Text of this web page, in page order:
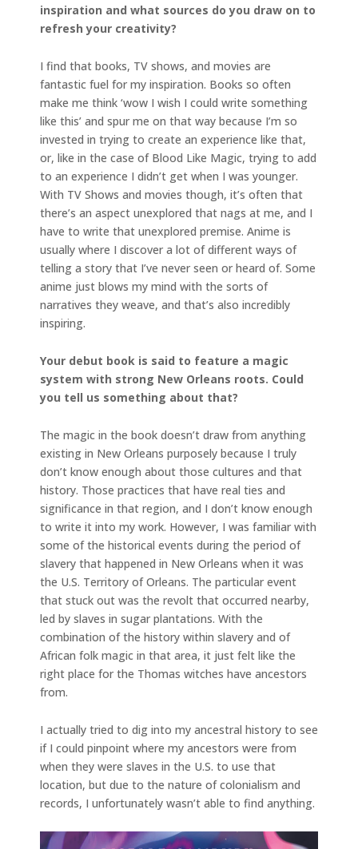
inspiration and what sources do you draw on to
refresh your creativity?
I find that books, TV shows, and movies are
fantastic fuel for my inspiration. Books so often
make me think ‘wow I wish I could write something
like this’ and spur me on that way because I’m so
invested in trying to create an experience like that,
or, like in the case of Blood Like Magic, trying to add
to an experience I didn’t get when I was younger.
With TV Shows and movies though, it’s often that
there’s an aspect unexplored that nags at me, and I
have to write that unexplored premise. Anime is
usually where I discover a lot of different ways of
telling a story that I’ve never seen or heard of. Some
anime just blows my mind with the sorts of
narratives they weave, and that’s also incredibly
inspiring.
Your debut book is said to feature a magic
system with strong New Orleans roots. Could
you tell us something about that?
The magic in the book doesn’t draw from anything
existing in New Orleans purposely because I truly
don’t know enough about those cultures and that
history. Those practices that have real ties and
significance in that region, and I don’t know enough
to write it into my work. However, I was familiar with
some of the historical events during the period of
slavery that happened in New Orleans when it was
the U.S. Territory of Orleans. The particular event
that stuck out was the revolt that occurred nearby,
led by slaves in sugar plantations. With the
combination of the history within slavery and of
African folk magic in that area, it just felt like the
right place for the Thomas witches have ancestors
from.
I actually tried to dig into my ancestral history to see
if I could pinpoint where my ancestors were from
when they were slaves in the U.S. to use that
location, but due to the nature of colonialism and
records, I unfortunately wasn’t able to find anything.